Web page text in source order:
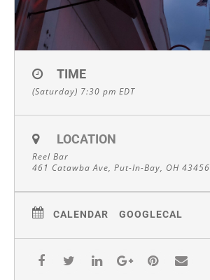
TIME
(Saturday) 7:30 pm EDT
LOCATION
Reel Bar
461 Catawba Ave, Put-In-Bay, OH 43456
CALENDAR GOOGLECAL